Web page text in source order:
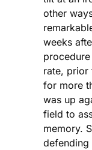
other
weeks
rate, prior
for more
was up
field to
memory.
defending